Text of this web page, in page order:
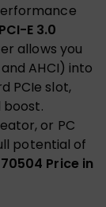
E 3.0
allows you
AHCI) into
PCIe slot,
boost.
or PC
potential of
70504 Price in